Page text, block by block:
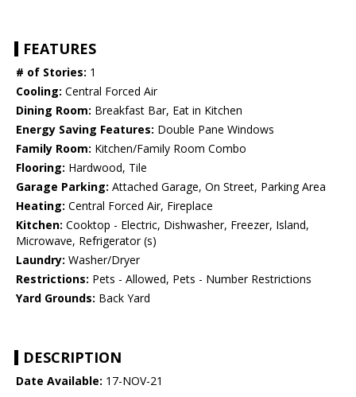
FEATURES
# of Stories: 1
Cooling: Central Forced Air
Dining Room: Breakfast Bar, Eat in Kitchen
Energy Saving Features: Double Pane Windows
Family Room: Kitchen/Family Room Combo
Flooring: Hardwood, Tile
Garage Parking: Attached Garage, On Street, Parking Area
Heating: Central Forced Air, Fireplace
Kitchen: Cooktop - Electric, Dishwasher, Freezer, Island,
Microwave, Refrigerator (s)
Laundry: Washer/Dryer
Restrictions: Pets - Allowed, Pets - Number Restrictions
Yard Grounds: Back Yard
DESCRIPTION
Date Available: 17-NOV-21